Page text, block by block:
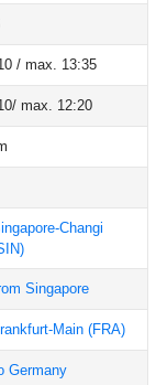
/ max. 13:35
max. 12:20
Changi
Singapore
Main (FRA)
Germany